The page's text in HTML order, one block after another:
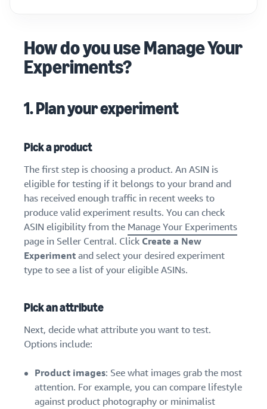
How do you use Manage Your
Experiments?
1. Plan your experiment
Pick a product
The first step is choosing a product. An ASIN is
eligible for testing if it belongs to your brand and
has received enough traffic in recent weeks to
produce valid experiment results. You can check
ASIN eligibility from the Manage Your Experiments
page in Seller Central. Click Create a New
Experimentand select your desired experiment
type to see a list of your eligible ASINs.
Pick an attribute
Next, decide what attribute you want to test.
Options include:
Product images: See what images grab the most
attention. For example, you can compare lifestyle
against product photography or minimalist